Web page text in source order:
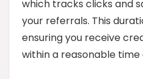
which tracks clicks and
your referrals. This
ensuring you receive
within a reasonable